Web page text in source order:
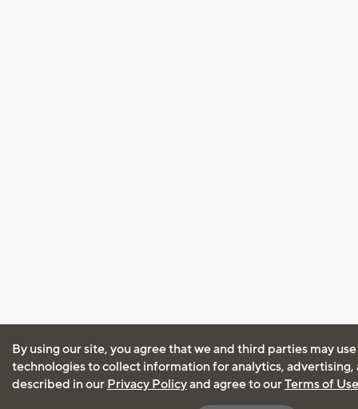
By using our site, you agree that we and third parties may
technologies to collect information for analytics, advertising,
described in our Privacy Policyand agree to ourTerms of Use